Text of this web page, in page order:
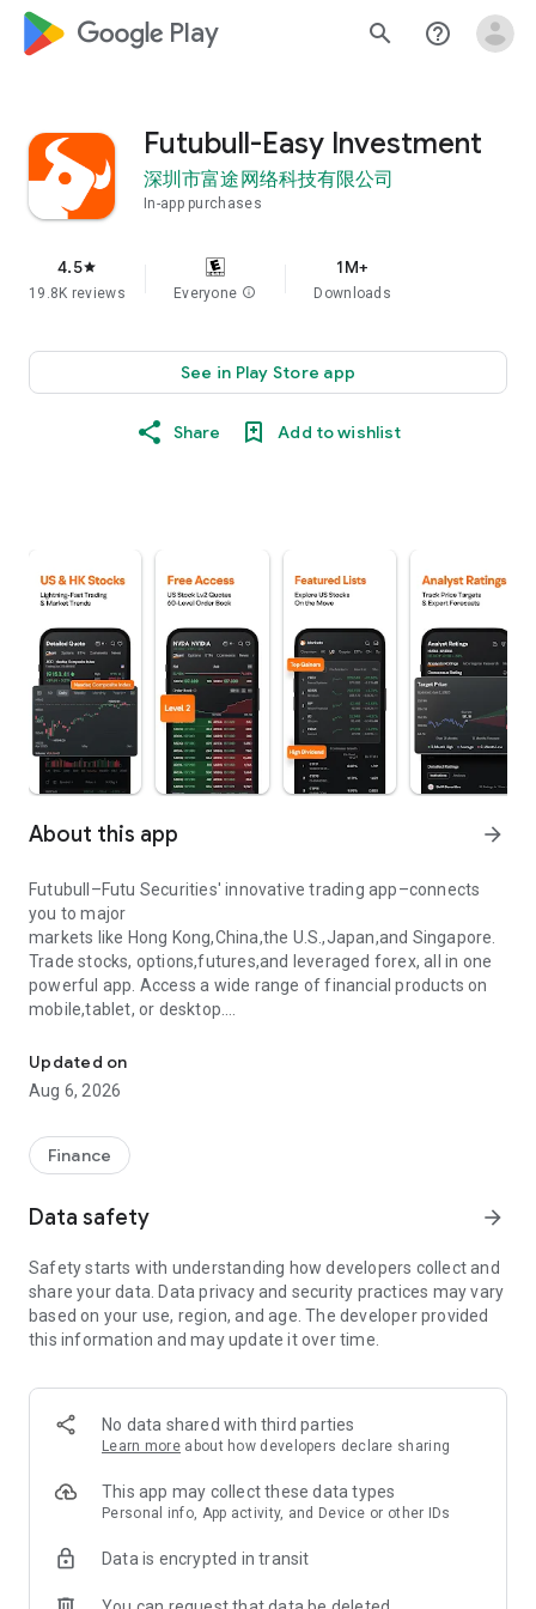
google_logo Play search help_outline
Futubull-Easy Investment
深圳市富途网络科技有限公司
In-app purchases
4.5star
19.8K reviews Everyone info
1M+
Downloads
See in Play Store app
Share Add to wishlist
About this app arrow_forward
Futubull–Futu Securities' innovative trading app–connects
you to major
markets like Hong Kong,China,the U.S.,Japan,and Singapore.
Trade stocks, options,futures,and leveraged forex, all in one
powerful app. Access a wide range of financial products on
mobile,tablet, or desktop.
Enjoy free real-time quotes and lightning-fast order
execution in just 0.0037 seconds.
Download Futubull–your all-in-one trading platform!
[Why Futu?]
‧ HK's No.1 tech brokerage*,listed in the U.S.,with 1 in 2 adults
‧ Lifetime commission-free HK stocks, 0% interest on IPO
‧ Open an account online in 3 minutes.
‧ Welcome rewards worth thousands,including free stocks.
‧ Free real-time Lv1 HK & Lv2 U.S. market data.
‧ Trade HK/U.S. stocks,A-
‧ First to offer 5x24 U.S. stock trading with unified buying
power.
‧ Spot high-dividend & trending stocks for opportunities.
‧ Track top investors like Buffett for insights.
‧ AI predictions & 45+ tools for price forecasting.
Updated on
Aug 6, 2026
Finance
Data safety arrow_forward
Safety starts with understanding how developers collect and
share your data. Data privacy and security practices may vary
based on your use, region, and age. The developer provided
this information and may update it over time.
No data shared with third parties
Learn more about how developers declare sharing
This app may collect these data types
Personal info, App activity, and Device or other IDs
Data is encrypted in transit